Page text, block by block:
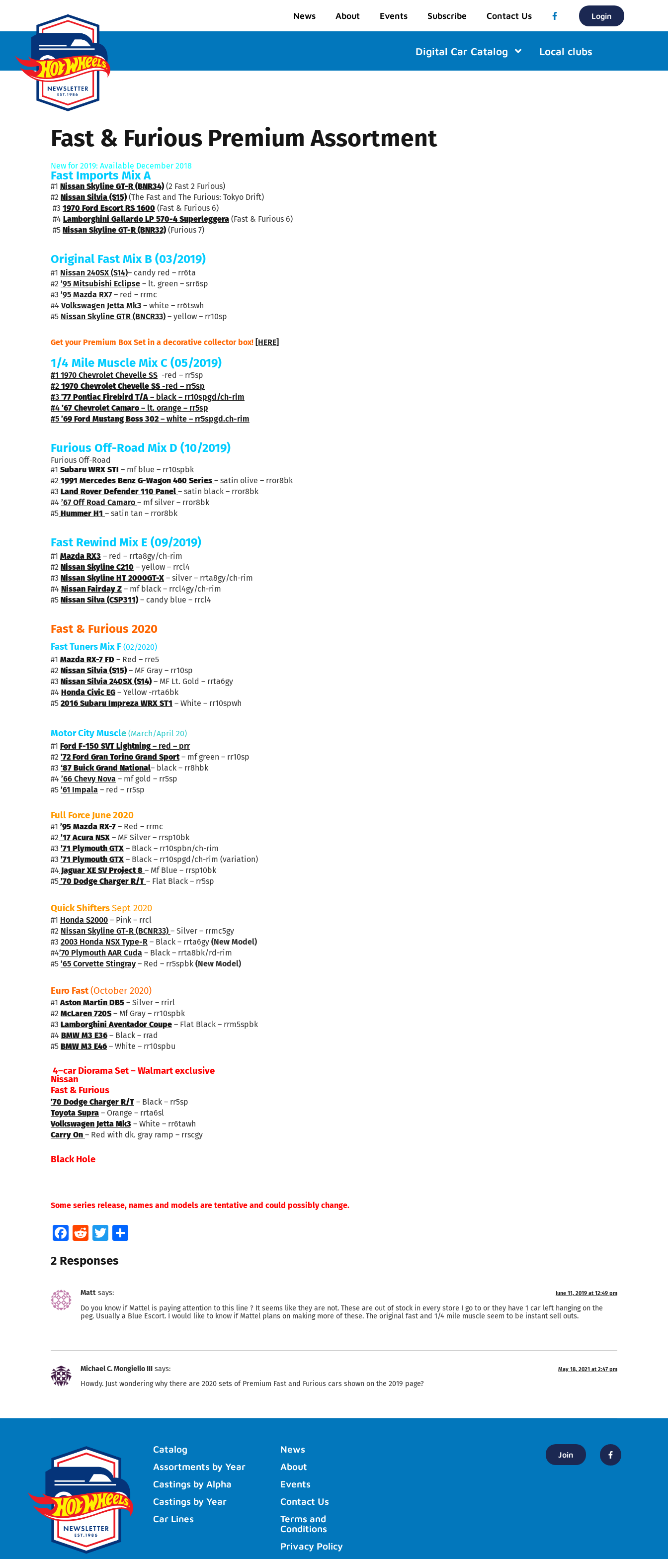
News About Events Subscribe Contact Us Login
Digital Car Catalog Local clubs
Fast & Furious Premium Assortment
New for 2019: Available December 2018
Fast Imports Mix A
#1 Nissan Skyline GT-R (BNR34)(2 Fast 2 Furious)
#2 Nissan Silvia (S15)(The Fast and The Furious: Tokyo Drift)
#3 1970 Ford Escort RS 1600 (Fast & Furious 6)
#4 Lamborghini Gallardo LP 570-4 Superleggera (Fast & Furious 6)
#5 Nissan Skyline GT-R (BNR32)(Furious 7)
Original Fast Mix B (03/2019)
#1 Nissan 240SX (S14)– candy red – rr6ta
#2 ’95 Mitsubishi Eclipse – lt. green – srr6sp
#3 ’95 Mazda RX7 – red – rrmc
#4 Volkswagen Jetta Mk3 – white – rr6tswh
#5 Nissan Skyline GTR (BNCR33) – yellow – rr10sp
Get your Premium Box Set in a decorative collector box! [HERE]
1/4 Mile Muscle Mix C (05/2019)
#1 1970 Chevrolet Chevelle SS -red – rr5sp
#2 1970 Chevrolet Chevelle SS-red – rr5sp
#3 ’77 Pontiac Firebird T/A – black – rr10spgd/ch-rim
#4 ’67 Chevrolet Camaro – lt. orange – rr5sp
#5 ’69 Ford Mustang Boss 302 – white – rr5spgd.ch-rim
Furious Off-Road Mix D (10/2019)
Furious Off-Road
#1 Subaru WRX STI – mf blue – rr10spbk
#2 1991 Mercedes Benz G-Wagon 460 Series – satin olive – rror8bk
#3 Land Rover Defender 110 Panel – satin black – rror8bk
#4 ’67 Off Road Camaro – mf silver – rror8bk
#5 Hummer H1 – satin tan – rror8bk
Fast Rewind Mix E (09/2019)
#1 Mazda RX3 – red – rrta8gy/ch-rim
#2 Nissan Skyline C210 – yellow – rrcl4
#3 Nissan Skyline HT 2000GT-X – silver – rrta8gy/ch-rim
#4 Nissan Fairday Z – mf black – rrcl4gy/ch-rim
#5 Nissan Silva (CSP311)– candy blue – rrcl4
Fast & Furious 2020
Fast Tuners Mix F (02/2020)
#1 Mazda RX-7 FD – Red – rre5
#2 Nissan Silvia (S15)– MF Gray – rr10sp
#3 Nissan Silvia 240SX (S14)– MF Lt. Gold – rrta6gy
#4 Honda Civic EG – Yellow -rrta6bk
#5 2016 Subaru Impreza WRX ST1 – White – rr10spwh
Motor City Muscle (March/April 20)
#1 Ford F-150 SVT Lightning – red – prr
#2 ’72 Ford Gran Torino Grand Sport– mf green – rr10sp
#3 ‘87 Buick Grand National– black – rr8hbk
#4 ’66 Chevy Nova – mf gold – rr5sp
#5 ’61 Impala – red – rr5sp
Full Force June 2020
#1 ’95 Mazda RX-7 – Red – rrmc
#2 ’17 Acura NSX – MF Silver – rrsp10bk
#3 ’71 Plymouth GTX – Black – rr10spbn/ch-rim
#3 ’71 Plymouth GTX – Black – rr10spgd/ch-rim (variation)
#4 Jaguar XE SV Project 8 – Mf Blue – rrsp10bk
#5 ’70 Dodge Charger R/T – Flat Black – rr5sp
Quick ShiftersSept 2020
#1 Honda S2000 – Pink – rrcl
#2 Nissan Skyline GT-R (BCNR33) – Silver – rrmc5gy
#3 2003 Honda NSX Type-R – Black – rrta6gy (New Model)
#4’70 Plymouth AAR Cuda – Black – rrta8bk/rd-rim
#5 ’65 Corvette Stingray – Red – rr5spbk (New Model)
Euro Fast(October 2020)
#1Aston Martin DB5 – Silver – rrirl
#2 McLaren 720S– Mf Gray – rr10spbk
#3 Lamborghini Aventador Coupe – Flat Black – rrm5spbk
#4 BMW M3 E36 – Black – rrad
#5 BMW M3 E46 – White – rr10spbu
4–car Diorama Set – Walmart exclusive
Nissan
Fast & Furious
’70 Dodge Charger R/T – Black – rr5sp
Toyota Supra – Orange – rrta6sl
Volkswagen Jetta Mk3 – White – rr6tawh
Carry On – Red with dk. gray ramp – rrscgy
Black Hole
Some series release, names and models are tentative and could possibly change.
Facebook
RedditTwitter
2 Responses
Matt says: June 11, 2019 at 12:49 pm
Do you know if Mattel is paying attention to this line ? It seems like they are not. These are out of stock in every store I go to or they have 1 car left hanging on the
peg. Usually a Blue Escort. I would like to know if Mattel plans on making more of these. The original fast and 1/4 mile muscle seem to be instant sell outs.
Michael C. Mongiello III says: May 18, 2021 at 2:47 pm
Howdy. Just wondering why there are 2020 sets of Premium Fast and Furious cars shown on the 2019 page?
Catalog
Assortments by Year
Castings by Alpha
Castings by Year
Car Lines
News
About
Events
Contact Us
Terms and
Conditions
Privacy Policy
Join